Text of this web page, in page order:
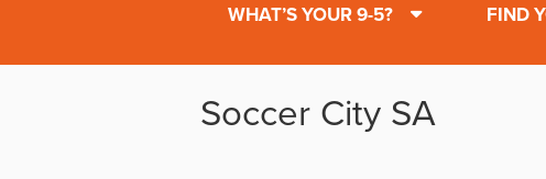
WHAT’S YOUR 9-5? FIND
Soccer City SA